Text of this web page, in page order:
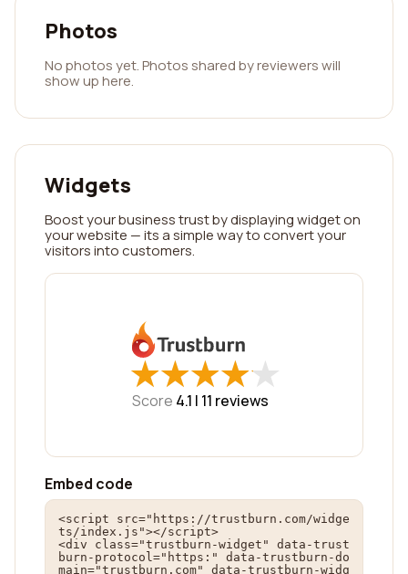
Photos
No photos yet. Photos shared by reviewers will
show up here.
Widgets
Boost your business trust by displaying widget on
your website — its a simple way to convert your
visitors into customers.
★
★★
★★
★★
★★
★
Score 4.1 | 11 reviews
Embed code
<script src="https://trustburn.com/widge
ts/index.js"></script>
<div class="trustburn-widget" data-trust
burn-protocol="https:" data-trustburn-do
main="trustburn.com" data-trustburn-widg